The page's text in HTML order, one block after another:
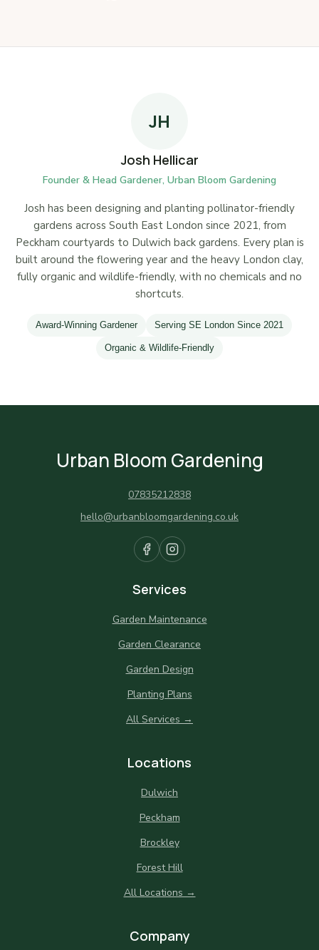
JH
Josh Hellicar
Founder & Head Gardener, Urban Bloom Gardening
Josh has been designing and planting pollinator-friendly
gardens across South East London since 2021, from
Peckham courtyards to Dulwich back gardens. Every plan is
built around the flowering year and the heavy London clay,
fully organic and wildlife-friendly, with no chemicals and no
shortcuts.
Award-Winning Gardener Serving SE London Since 2021
Organic & Wildlife-Friendly
Urban Bloom Gardening
07835212838
hello@urbanbloomgardening.co.uk
Services
Garden Maintenance
Garden Clearance
Garden Design
Planting Plans
All Services →
Locations
Dulwich
Peckham
Brockley
Forest Hill
All Locations →
Company